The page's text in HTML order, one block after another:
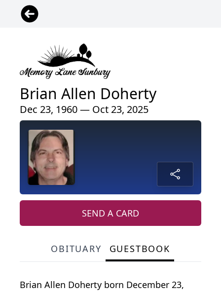
Brian Allen Doherty
Dec 23, 1960 — Oct 23, 2025
SEND A CARD
OBITUARY GUESTBOOK
Brian Allen Doherty born December 23,